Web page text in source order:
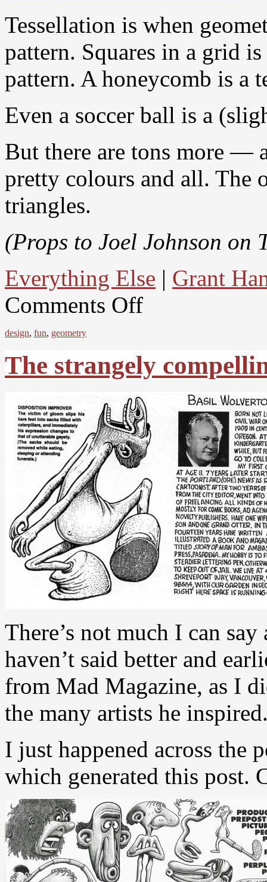
Tessellation is when
pattern. Squares in a grid
pattern. A honeycomb is a
Even a soccer ball is a
But there are tons more —
pretty colours and all. The
triangles.
(Props to Joel Johnson on
Everything Else | Grant
Comments Off
design, fun, geometry
The strangely
There’s not much I can
haven’t said better and
from Mad Magazine, as I
the many artists he
I just happened across the
which generated this